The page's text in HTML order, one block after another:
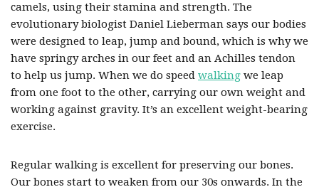
camels, using their stamina and strength. The
evolutionary biologist Daniel Lieberman says our bodies
were designed to leap, jump and bound, which is why we
have springy arches in our feet and an Achilles tendon
to help us jump. When we do speed walking we leap
from one foot to the other, carrying our own weight and
working against gravity. It’s an excellent weight-bearing
exercise.
Regular walking is excellent for preserving our bones.
Our bones start to weaken from our 30s onwards. In the